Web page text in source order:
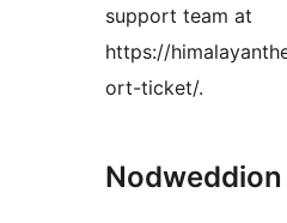
support team at
https://
ort-ticket/.
Nodweddion